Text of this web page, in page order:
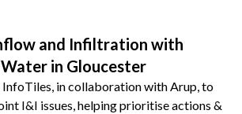
and Infiltration with
in Gloucester
InfoTiles, in collaboration with Arup, to
I&I issues, helping prioritise actions &